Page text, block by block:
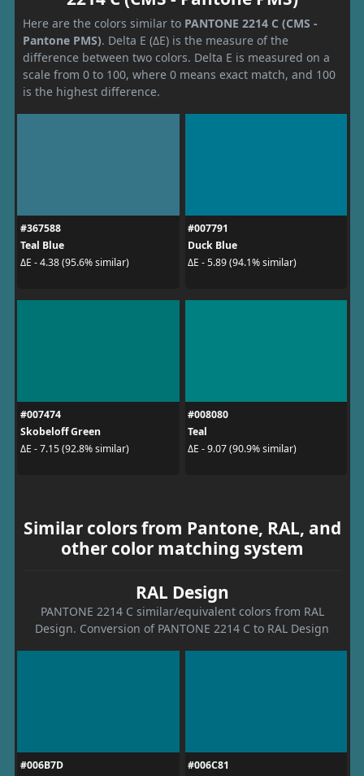
Here are the colors similar to PANTONE 2214 C (CMS -
Pantone PMS). Delta E (ΔE) is the measure of the
difference between two colors. Delta E is measured on a
scale from 0 to 100, where 0 means exact match, and 100
is the highest difference.
#367588
Teal Blue
ΔE - 4.38 (95.6% similar)
#007791
Duck Blue
ΔE - 5.89 (94.1% similar)
#007474
Skobeloff Green
ΔE - 7.15 (92.8% similar)
#008080
Teal
ΔE - 9.07 (90.9% similar)
Similar colors from Pantone, RAL, and
other color matching system
RAL Design
PANTONE 2214 C similar/equivalent colors from RAL
Design. Conversion of PANTONE 2214 C to RAL Design
#006B7D
#006C81